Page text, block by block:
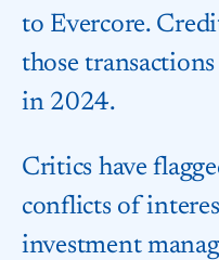
to Evercore.
those
in 2024.
Critics have
conflicts of
investment